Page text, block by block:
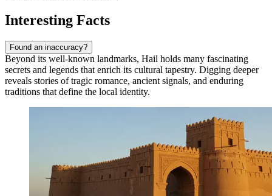
Interesting Facts
Found an inaccuracy?
Beyond its well-known landmarks, Hail holds many fascinating
secrets and legends that enrich its cultural tapestry. Digging deeper
reveals stories of tragic romance, ancient signals, and enduring
traditions that define the local identity.